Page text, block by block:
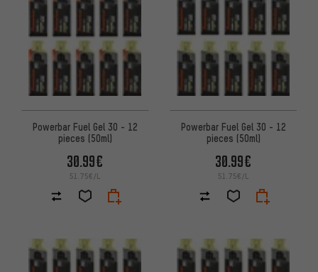
Powerbar Fuel Gel 30 - 12
pieces (50ml)
30.99€
51.75€/L
Powerbar Fuel Gel 30 - 12
pieces (50ml)
30.99€
51.75€/L